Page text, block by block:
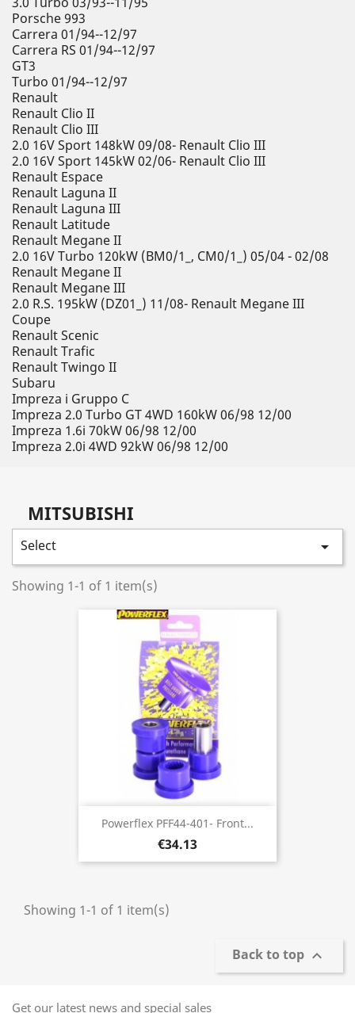
Porsche 993
Carrera 01/94--12/97
Carrera RS 01/94--12/97
GT3
Turbo 01/94--12/97
Renault
Renault Clio II
Renault Clio III
2.0 16V Sport 148kW 09/08- Renault Clio III
2.0 16V Sport 145kW 02/06- Renault Clio III
Renault Espace
Renault Laguna II
Renault Laguna III
Renault Latitude
Renault Megane II
2.0 16V Turbo 120kW (BM0/1_, CM0/1_) 05/04 - 02/08
Renault Megane II
Renault Megane III
2.0 R.S. 195kW (DZ01_) 11/08- Renault Megane III
Coupe
Renault Scenic
Renault Trafic
Renault Twingo II
Subaru
Impreza i Gruppo C
Impreza 2.0 Turbo GT 4WD 160kW 06/98 12/00
Impreza 1.6i 70kW 06/98 12/00
Impreza 2.0i 4WD 92kW 06/98 12/00
MITSUBISHI
Select 
Showing 1-1 of 1 item(s)
Powerflex PFF44-401- Front...
€34.13
Showing 1-1 of 1 item(s)
Back to top 
Get our latest news and special sales